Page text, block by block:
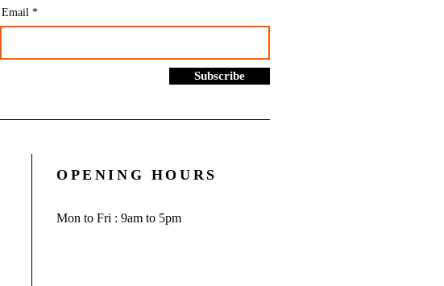
Email
Subscribe
OPENING HOURS
Mon to Fri : 9am to 5pm